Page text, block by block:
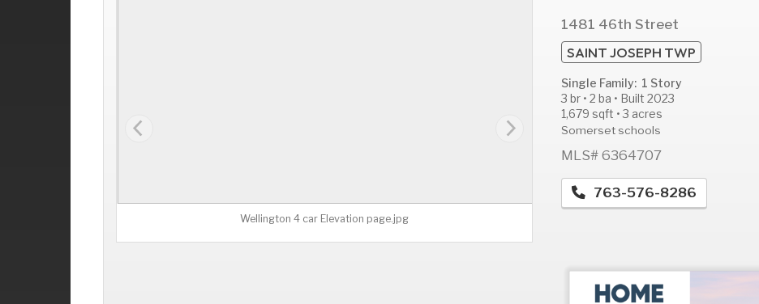
Wellington 4 car Elevation page.jpg
1481 46th Street
SAINT JOSEPH TWP
Single Family: 1 Story
3 br • 2 ba • Built 2023
1,679 sqft • 3 acres
Somerset schools
MLS# 6364707
763-576-8286
Wed Thu